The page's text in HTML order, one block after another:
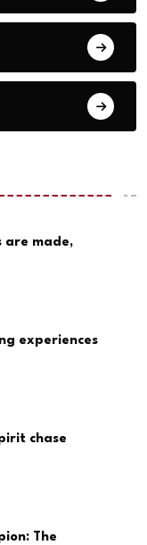
are made,
experiences
chase
The